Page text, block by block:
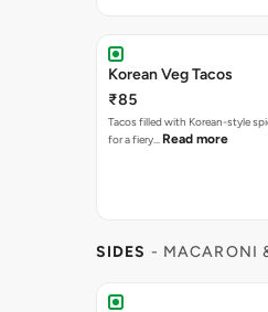
Korean Veg Tacos
₹85
Tacos filled with Korean-style
for a fiery… Read more
SIDES - MACARONI